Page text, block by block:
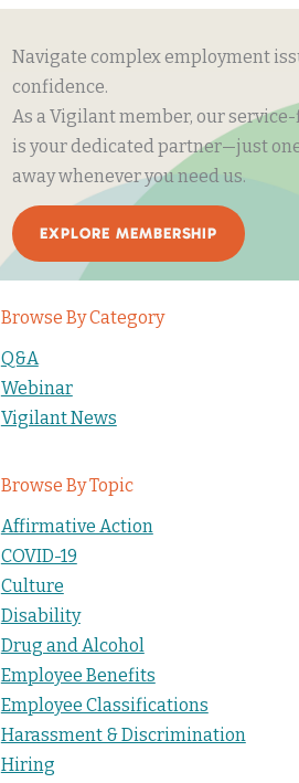
Navigate complex employment
confidence.
As a Vigilant member, our
is your dedicated partner—just
away whenever you need us.
EXPLORE MEMBERSHIP
Browse By Category
Q&A
Webinar
Vigilant News
Browse By Topic
Affirmative Action
COVID-19
Culture
Disability
Drug and Alcohol
Employee Benefits
Employee Classifications
Harassment & Discrimination
Hiring